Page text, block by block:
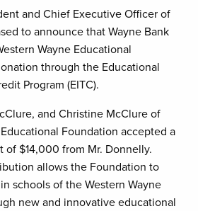
and Chief Executive Officer of
to announce that Wayne Bank
Wayne Educational
through the Educational
Program (EITC).
and Christine McClure of
Foundation accepted a
of $14,000 from Mr. Donnelly.
allows the Foundation to
schools of the Western Wayne
new and innovative educational